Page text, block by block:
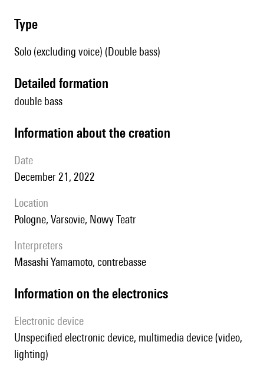
type
Solo (excluding voice) (Double bass)
detailed formation
double bass
information about the creation
date
December 21, 2022
location
Pologne, Varsovie, Nowy Teatr
interpreters
Masashi Yamamoto, contrebasse
Information on the electronics
Electronic device
unspecified electronic device, multimedia device (video,
lighting)